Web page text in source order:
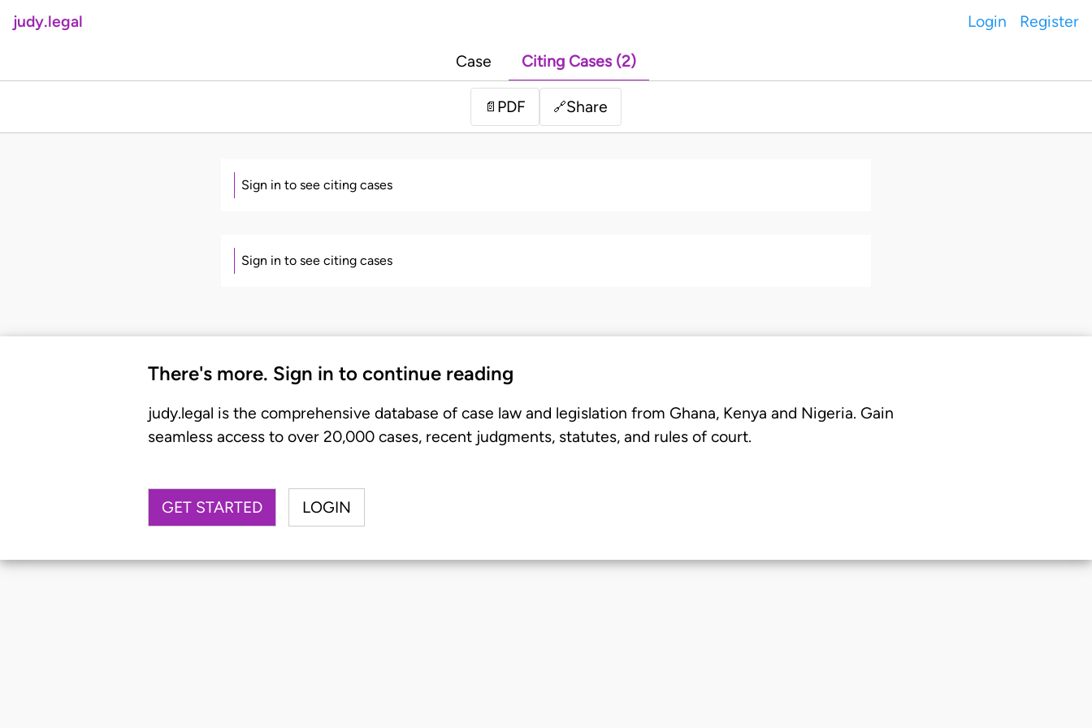
judy.legal Login Register
Case Citing Cases (2)
📄 PDF 🔗Share
Sign in to see citing cases
Sign in to see citing cases
There's more. Sign in to continue reading
judy.legal is the comprehensive database of case law and legislation from Ghana, Kenya and Nigeria. Gain
seamless access to over 20,000 cases, recent judgments, statutes, and rules of court.
GET STARTED LOGIN